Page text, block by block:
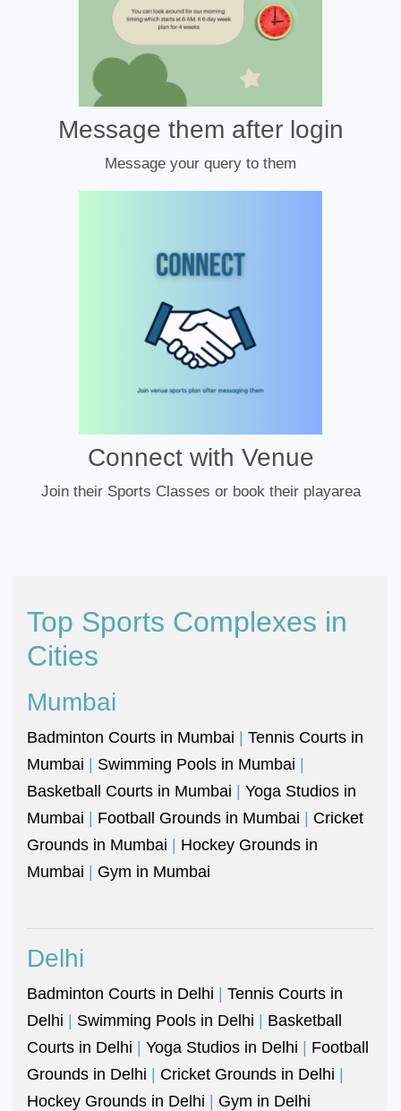
Message them after login
Message your query to them
Connect with Venue
Join their Sports Classes or book their playarea
Top Sports Complexes in
Cities
Mumbai
Badminton Courts in Mumbai | Tennis Courts in
Mumbai | Swimming Pools in Mumbai |
Basketball Courts in Mumbai | Yoga Studios in
Mumbai | Football Grounds in Mumbai | Cricket
Grounds in Mumbai | Hockey Grounds in
Mumbai | Gym in Mumbai
Delhi
Badminton Courts in Delhi | Tennis Courts in
Delhi | Swimming Pools in Delhi | Basketball
Courts in Delhi | Yoga Studios in Delhi | Football
Grounds in Delhi | Cricket Grounds in Delhi |
Hockey Grounds in Delhi | Gym in Delhi